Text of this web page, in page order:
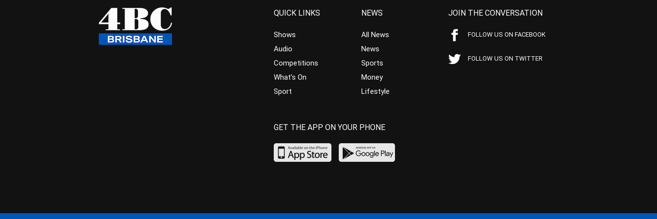
QUICK LINKS
Shows
Audio
Competitions
What’s On
Sport
NEWS
All News
News
Sports
Money
Lifestyle
JOIN THE CONVERSATION
FOLLOW US ON FACEBOOK
FOLLOW US ON TWITTER
GET THE APP ON YOUR PHONE